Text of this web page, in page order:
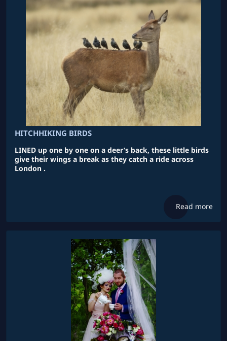
HITCHHIKING BIRDS
LINED up one by one on a deer’s back, these little birds
give their wings a break as they catch a ride across
London .
Read more